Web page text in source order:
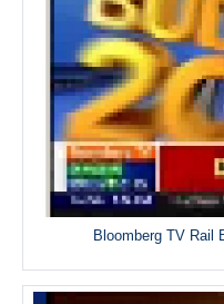
Bloomberg TV Rail